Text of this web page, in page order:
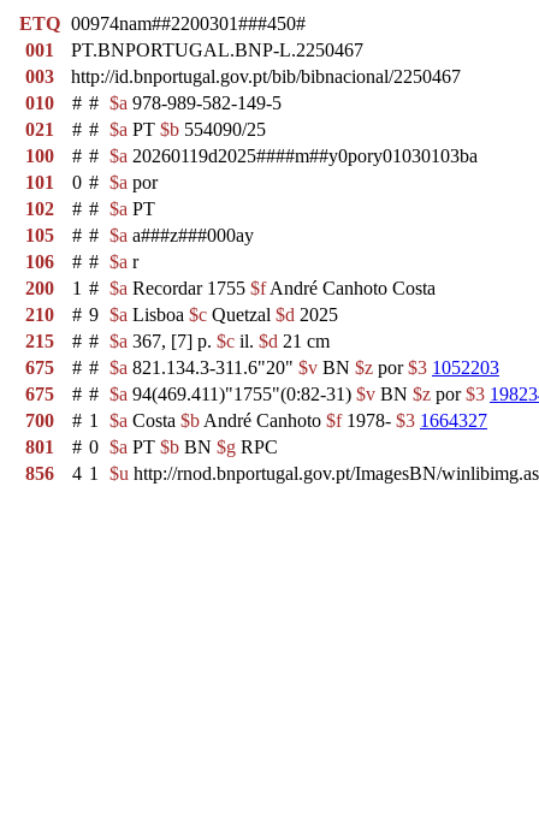
ETQ 00974nam##2200301###450#
001
PT.BNPORTUGAL.BNP-L.2250467
003
http://id.bnportugal.gov.pt/bib/bibnacional/2250467
010
# # $a 978-989-582-149-5
021
# # $a PT $b 554090/25
100
# # $a 20260119d2025####m##y0pory01030103ba
101
0 # $a por
102
# # $a PT
105
# # $a a###z###000ay
106
# # $a r
200
1 # $a Recordar 1755 $fAndré Canhoto Costa
210
# 9 $a Lisboa $c Quetzal $d 2025
215
# # $a 367, [7] p. $c il. $d 21 cm
675
# # $a 821.134.3-311.6"20" $v BN $z por$3 1052203
675
# # $a 94(469.411)"1755"(0:82-31) $v BN $z por$3
700
# 1 $a Costa $b André Canhoto $f1978- $3 1664327
801
# 0 $a PT $b BN $g RPC
856
4 1 $u http://rnod.bnportugal.gov.pt/ImagesBN/